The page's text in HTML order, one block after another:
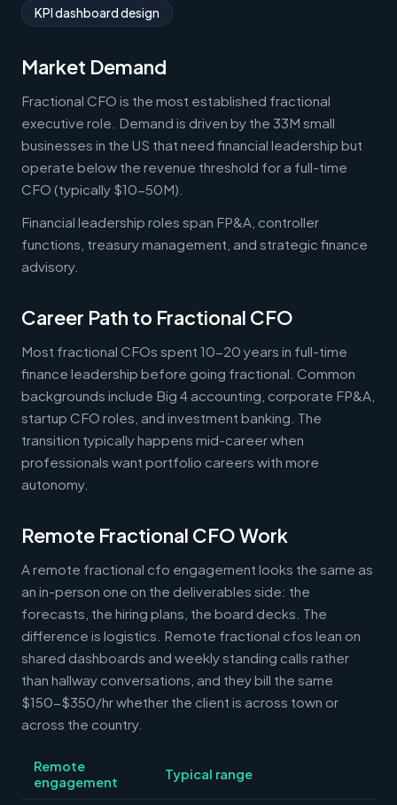
KPI dashboard design
Market Demand
Fractional CFO is the most established fractional
executive role. Demand is driven by the 33M small
businesses in the US that need financial leadership but
operate below the revenue threshold for a full-time
CFO (typically $10-50M).
Financial leadership roles span FP&A, controller
functions, treasury management, and strategic finance
advisory.
Career Path to Fractional CFO
Most fractional CFOs spent 10-20 years in full-time
finance leadership before going fractional. Common
backgrounds include Big 4 accounting, corporate FP&A,
startup CFO roles, and investment banking. The
transition typically happens mid-career when
professionals want portfolio careers with more
autonomy.
Remote Fractional CFO Work
A remote fractional cfo engagement looks the same as
an in-person one on the deliverables side: the
forecasts, the hiring plans, the board decks. The
difference is logistics. Remote fractional cfos lean on
shared dashboards and weekly standing calls rather
than hallway conversations, and they bill the same
$150-$350/hr whether the client is across town or
across the country.
Remote
engagement
Typical range